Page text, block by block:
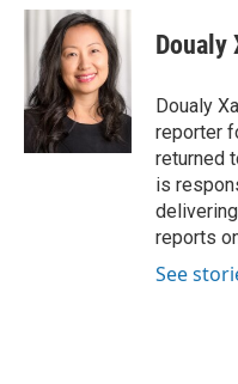
c
o
i
t
t
e
r
n
k
e
d
I
n
Doualy
Doualy
reporter
returned
is
reports
See